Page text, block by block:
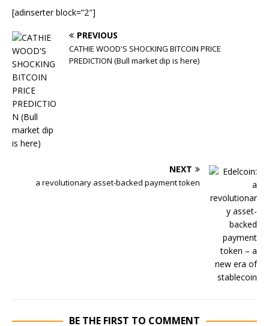
[adinserter block=”2″]
PREVIOUS
CATHIE WOOD'S SHOCKING BITCOIN PRICE
PREDICTION (Bull market dip is here)
NEXT
a revolutionary asset-backed payment token
BE THE FIRST TO COMMENT